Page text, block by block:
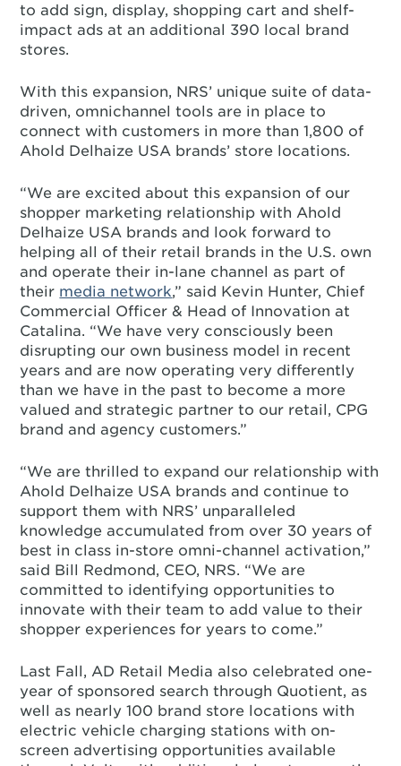
to add sign, display, shopping cart and shelf-
impact ads at an additional 390 local brand
stores.
With this expansion, NRS’ unique suite of data-
driven, omnichannel tools are in place to
connect with customers in more than 1,800 of
Ahold Delhaize USA brands’ store locations.
“We are excited about this expansion of our
shopper marketing relationship with Ahold
Delhaize USA brands and look forward to
helping all of their retail brands in the U.S. own
and operate their in-lane channel as part of
their media network,” said Kevin Hunter, Chief
Commercial Officer & Head of Innovation at
Catalina. “We have very consciously been
disrupting our own business model in recent
years and are now operating very differently
than we have in the past to become a more
valued and strategic partner to our retail, CPG
brand and agency customers.”
“We are thrilled to expand our relationship with
Ahold Delhaize USA brands and continue to
support them with NRS’ unparalleled
knowledge accumulated from over 30 years of
best in class in-store omni-channel activation,”
said Bill Redmond, CEO, NRS. “We are
committed to identifying opportunities to
innovate with their team to add value to their
shopper experiences for years to come.”
Last Fall, AD Retail Media also celebrated one-
year of sponsored search through Quotient, as
well as nearly 100 brand store locations with
electric vehicle charging stations with on-
screen advertising opportunities available